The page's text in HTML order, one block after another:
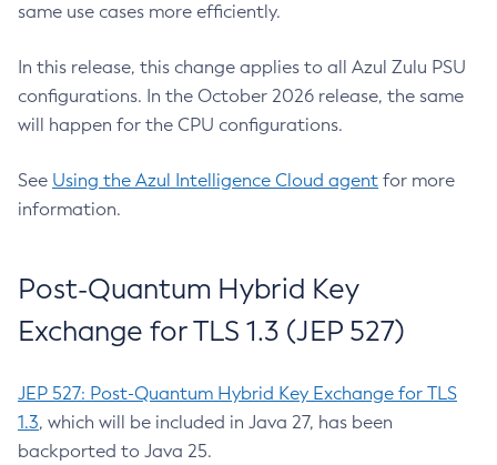
same use cases more efficiently.
In this release, this change applies to all Azul Zulu PSU
configurations. In the October 2026 release, the same
will happen for the CPU configurations.
See Using the Azul Intelligence Cloud agent for more
information.
Post-Quantum Hybrid Key
Exchange for TLS 1.3 (JEP 527)
JEP 527: Post-Quantum Hybrid Key Exchange for TLS
1.3, which will be included in Java 27, has been
backported to Java 25.